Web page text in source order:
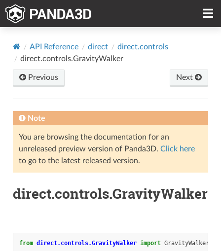
API Reference direct
direct.controls
direct.controls.GravityWalker
Previous Next
Note
You are browsing the documentation for an
unreleased preview version of Panda3D. Click here
to go to the latest released version.
direct.controls.GravityWalker
from direct.controls.GravityWalker import GravityWalker